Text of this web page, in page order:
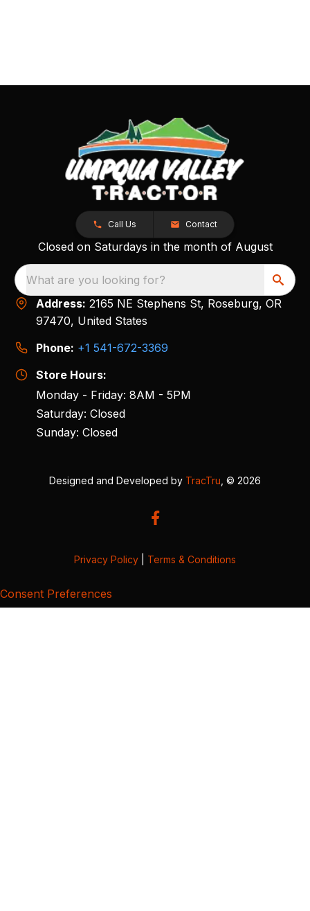
Call Us Contact
Closed on Saturdays in the month of August
What are you looking for?
Address: 2165 NE Stephens St, Roseburg, OR
97470, United States
Phone: +1 541-672-3369
Store Hours:
Monday - Friday: 8AM - 5PM
Saturday: Closed
Sunday: Closed
Designed and Developed by TracTru , © 2026
Privacy Policy Terms & Conditions
Consent Preferences